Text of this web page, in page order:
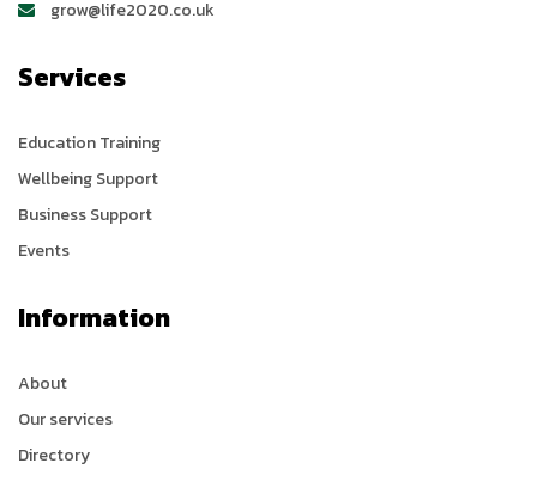
grow@life2020.co.uk
Services
Education Training
Wellbeing Support
Business Support
Events
Information
About
Our services
Directory